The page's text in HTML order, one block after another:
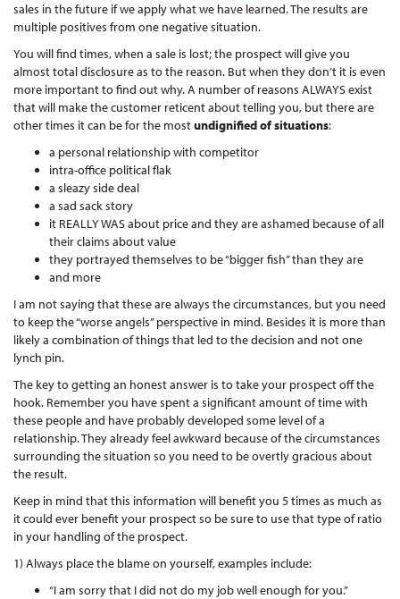
sales in the future if we apply what we have learned. The results are
multiple positives from one negative situation.
You will find times, when a sale is lost; the prospect will give you
almost total disclosure as to the reason. But when they don’t it is even
more important to find out why. A number of reasons ALWAYS exist
that will make the customer reticent about telling you, but there are
other times it can be for the mostundignified of situations:
a personal relationship with competitor
intra-office political flak
a sleazy side deal
a sad sack story
it REALLY WAS about price and they are ashamed because of all
their claims about value
they portrayed themselves to be “bigger fish” than they are
and more
I am not saying that these are always the circumstances, but you need
to keep the “worse angels” perspective in mind. Besides it is more than
likely a combination of things that led to the decision and not one
lynch pin.
The key to getting an honest answer is to take your prospect off the
hook. Remember you have spent a significant amount of time with
these people and have probably developed some level of a
relationship. They already feel awkward because of the circumstances
surrounding the situation so you need to be overtly gracious about
the result.
Keep in mind that this information will benefit you 5 times as much as
it could ever benefit your prospect so be sure to use that type of ratio
in your handling of the prospect.
1) Always place the blame on yourself, examples include:
“I am sorry that I did not do my job well enough for you.”